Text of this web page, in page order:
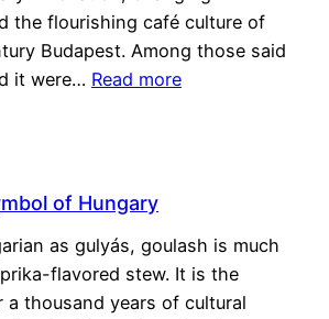
the flourishing café culture of
Budapest. Among those said
it were… Read more
of Hungary
as gulyás, goulash is much
flavored stew. It is the
a thousand years of cultural